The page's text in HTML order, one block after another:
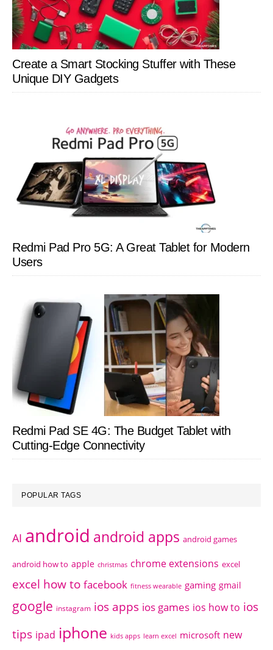
Create a Smart Stocking Stuffer with These
Unique DIY Gadgets
Redmi Pad Pro 5G: A Great Tablet for Modern
Users
Redmi Pad SE 4G: The Budget Tablet with
Cutting-Edge Connectivity
POPULAR TAGS
AI android android apps android games
android how to apple christmas chrome extensions excel
excel how to facebook fitness wearable gaming gmail
google instagram ios apps ios games ios how to ios
tips ipad iphone kids apps learn excel microsoft new